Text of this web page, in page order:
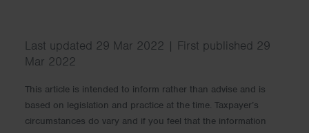
Last updated 29 Mar 2022 | First published 29
Mar 2022
This article is intended to inform rather than advise and is
based on legislation and practice at the time. Taxpayer’s
circumstances do vary and if you feel that the information